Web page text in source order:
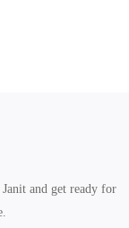
and get ready for